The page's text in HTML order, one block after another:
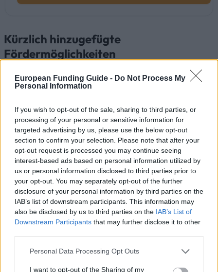
European Funding Guide - Do Not Process My
Personal Information
If you wish to opt-out of the sale, sharing to third parties, or
processing of your personal or sensitive information for
targeted advertising by us, please use the below opt-out
section to confirm your selection. Please note that after your
opt-out request is processed you may continue seeing
interest-based ads based on personal information utilized by
us or personal information disclosed to third parties prior to
your opt-out. You may separately opt-out of the further
disclosure of your personal information by third parties on the
IAB’s list of downstream participants. This information may
also be disclosed by us to third parties on the IAB’s List of
Downstream Participants that may further disclose it to other
Please note that this website/app uses one or more Google
not limited to your visit or usage behaviour. You may click to
Personal Data Processing Opt Outs
I want to opt-out of the Sharing of my
Kürzlich hinzugefügte
Fördermöglichkeiten
Förderungen für dein Studium in Niederlande
Radboud University
Radboud University -
Radboud Scholarship
Programme
Saxion University of
applied sciences
Saxion University of
applied sciences -
Saxion Top Talent
Scholarship
RSM Erasmus University
RSM Erasmus University
- Rotterdam School of
Management, Erasmus
University
Government of the
Netherlands/Government
of Brazil
Government of the
without Borders Holland
800 €